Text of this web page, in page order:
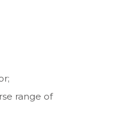
range of